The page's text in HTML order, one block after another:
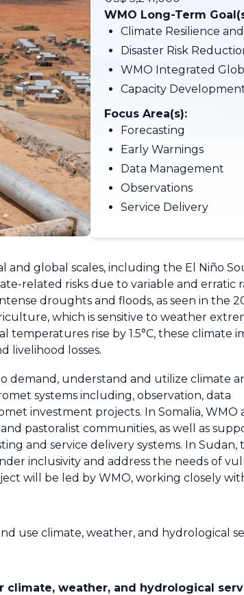
WMO Long-Term
Climate Resilience
Disaster Risk
WMO Integrated
Capacity
Focus Area(s):
Forecasting
Early Warnings
Data Management
Observations
Service Delivery
and global scales, including the El Niño
related risks due to variable and erratic
droughts and floods, as seen in the
which is sensitive to weather
rise by 1.5°C, these climate
livelihood losses.
demand, understand and utilize climate
systems including, observation, data
investment projects. In Somalia, WMO
pastoralist communities, as well as
and service delivery systems. In Sudan,
inclusivity and address the needs of
will be led by WMO, working closely
use climate, weather, and hydrological
climate, weather, and hydrological